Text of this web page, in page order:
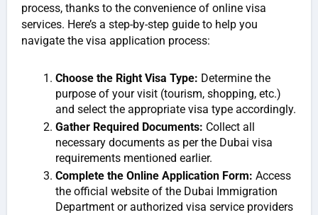
process, thanks to the convenience of online visa
services. Here’s a step-by-step guide to help you
navigate the visa application process:
Choose the Right Visa Type: Determine the
purpose of your visit (tourism, shopping, etc.)
and select the appropriate visa type accordingly.
Gather Required Documents: Collect all
necessary documents as per the Dubai visa
requirements mentioned earlier.
Complete the Online Application Form: Access
the official website of the Dubai Immigration
Department or authorized visa service providers